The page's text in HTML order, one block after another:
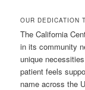
OUR DEDICATION
The California
in its community
unique
patient feels
name across the